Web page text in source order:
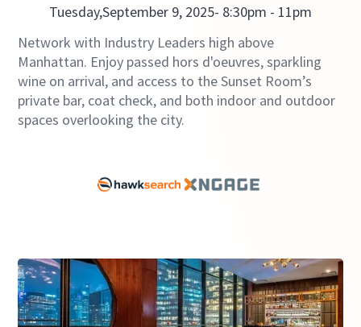
Tuesday,September 9, 2025- 8:30pm - 11pm
Network with Industry Leaders high above
Manhattan. Enjoy passed hors d'oeuvres, sparkling
wine on arrival, and access to the Sunset Room’s
private bar, coat check, and both indoor and outdoor
spaces overlooking the city.